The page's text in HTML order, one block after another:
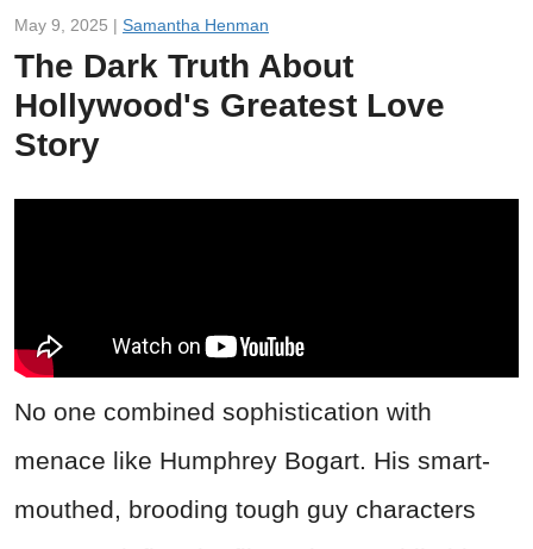
May 9, 2025 | Samantha Henman
The Dark Truth About
Hollywood's Greatest Love
Story
No one combined sophistication with
menace like Humphrey Bogart. His smart-
mouthed, brooding tough guy characters